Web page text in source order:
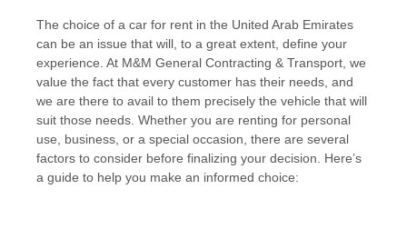
The choice of a car for rent in the United Arab Emirates
can be an issue that will, to a great extent, define your
experience. At M&M General Contracting & Transport, we
value the fact that every customer has their needs, and
we are there to avail to them precisely the vehicle that will
suit those needs. Whether you are renting for personal
use, business, or a special occasion, there are several
factors to consider before finalizing your decision. Here’s
a guide to help you make an informed choice: